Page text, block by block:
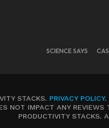
SCIENCE SAYS
STACKS. PRIVACY POLICY.
NOT IMPACT ANY
PRODUCTIVITY STACKS.